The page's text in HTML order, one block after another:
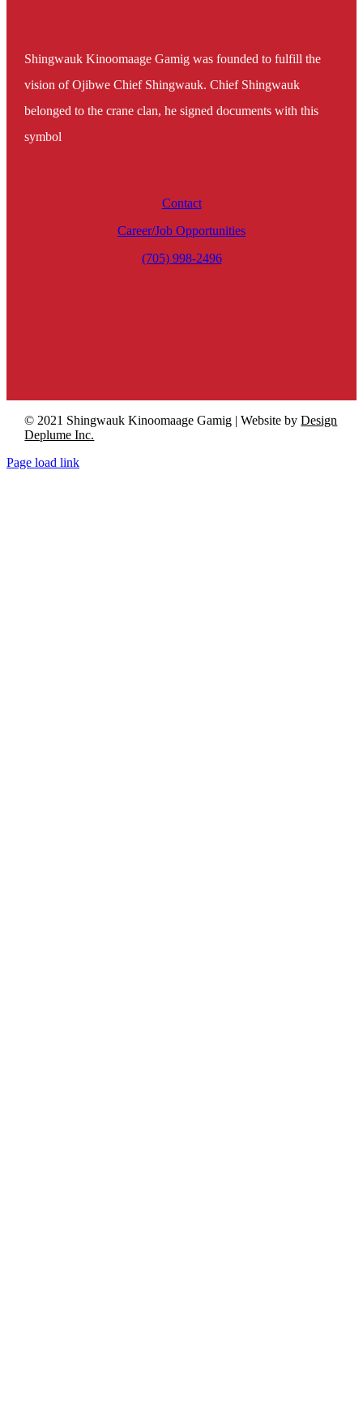
Shingwauk Kinoomaage Gamig was founded to fulfill the
vision of Ojibwe Chief Shingwauk. Chief Shingwauk
belonged to the crane clan, he signed documents with this
symbol
Contact
Career/Job Opportunities
(705) 998-2496
© 2021 Shingwauk Kinoomaage Gamig | Website byDesign
Deplume Inc.
Page load link